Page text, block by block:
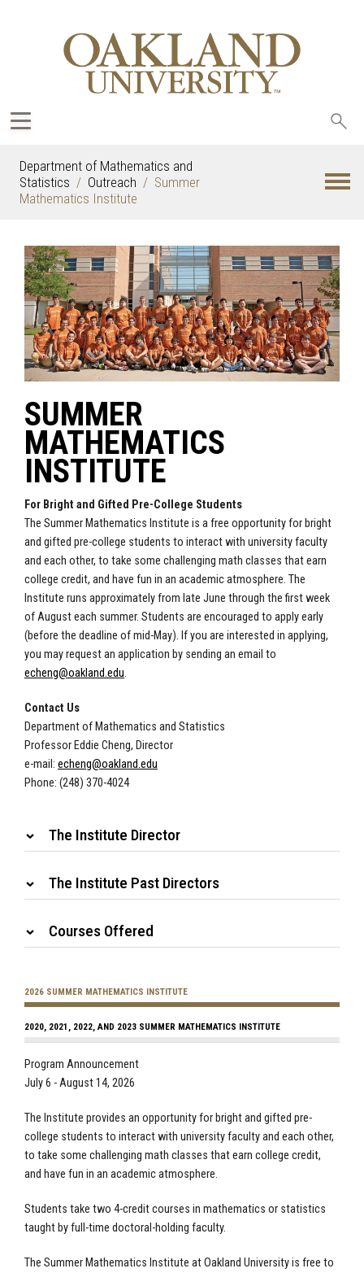
Department of Mathematics and
Statistics
Outreach
Summer
Mathematics Institute
SUMMER
MATHEMATICS
INSTITUTE
For Bright and Gifted Pre-College Students
The Summer Mathematics Institute is a free opportunity for bright
and gifted pre-college students to interact with university faculty
and each other, to take some challenging math classes that earn
college credit, and have fun in an academic atmosphere. The
Institute runs approximately from late June through the first week
of August each summer. Students are encouraged to apply early
(before the deadline of mid-May). If you are interested in applying,
you may request an application by sending an email to
echeng@oakland.edu.
Contact Us
Department of Mathematics and Statistics
Professor Eddie Cheng, Director
e-mail: echeng@oakland.edu
Phone: (248) 370-4024
The Institute Director
The Institute Past Directors
Courses Offered
2026 SUMMER MATHEMATICS INSTITUTE
2020, 2021, 2022, AND 2023 SUMMER MATHEMATICS INSTITUTE
Program Announcement
July 6 - August 14, 2026
The Institute provides an opportunity for bright and gifted pre-
college students to interact with university faculty and each other,
to take some challenging math classes that earn college credit,
and have fun in an academic atmosphere.
Students take two 4-credit courses in mathematics or statistics
taught by full-time doctoral-holding faculty.
The Summer Mathematics Institute at Oakland University is free to